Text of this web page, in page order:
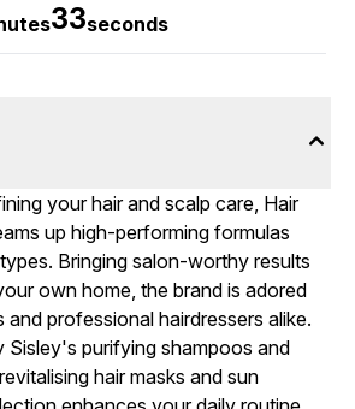
33seconds
your hair and scalp care, Hair
up high-performing formulas
Bringing salon-worthy results
own home, the brand is adored
professional hairdressers alike.
Sisley's purifying shampoos and
hair masks and sun